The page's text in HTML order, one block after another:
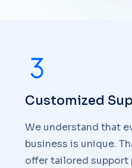
Customized
We understand that
business is unique.
offer tailored support